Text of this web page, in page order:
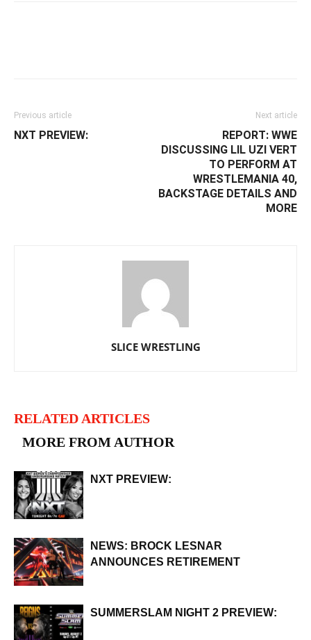
Previous article
NXT PREVIEW:
Next article
REPORT: WWE
DISCUSSING LIL UZI VERT
TO PERFORM AT
WRESTLEMANIA 40,
BACKSTAGE DETAILS AND
MORE
SLICE WRESTLING
RELATED ARTICLES
MORE FROM AUTHOR
NXT PREVIEW:
NEWS: BROCK LESNAR
ANNOUNCES RETIREMENT
SUMMERSLAM NIGHT 2 PREVIEW: